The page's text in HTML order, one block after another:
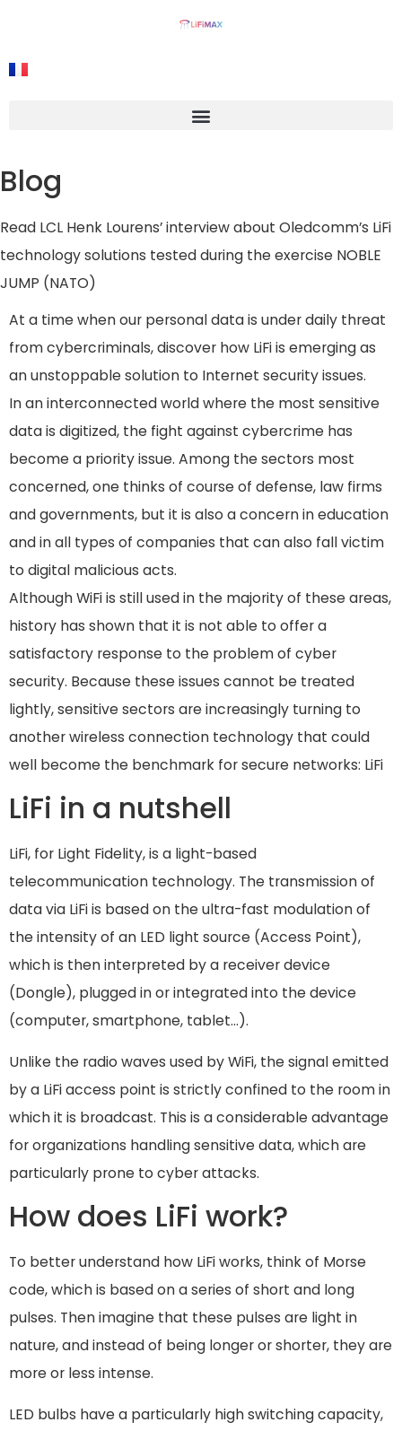
Blog
Read LCL Henk Lourens’ interview about Oledcomm’s LiFi
technology solutions tested during the exercise NOBLE
JUMP (NATO)
At a time when our personal data is under daily threat
from cybercriminals, discover how LiFi is emerging as
an unstoppable solution to Internet security issues.
In an interconnected world where the most sensitive
data is digitized, the fight against cybercrime has
become a priority issue. Among the sectors most
concerned, one thinks of course of defense, law firms
and governments, but it is also a concern in education
and in all types of companies that can also fall victim
to digital malicious acts.
Although WiFi is still used in the majority of these areas,
history has shown that it is not able to offer a
satisfactory response to the problem of cyber
security. Because these issues cannot be treated
lightly, sensitive sectors are increasingly turning to
another wireless connection technology that could
well become the benchmark for secure networks: LiFi
LiFi in a nutshell
LiFi, for Light Fidelity, is a light-based
telecommunication technology. The transmission of
data via LiFi is based on the ultra-fast modulation of
the intensity of an LED light source (Access Point),
which is then interpreted by a receiver device
(Dongle), plugged in or integrated into the device
(computer, smartphone, tablet…).
Unlike the radio waves used by WiFi, the signal emitted
by a LiFi access point is strictly confined to the room in
which it is broadcast. This is a considerable advantage
for organizations handling sensitive data, which are
particularly prone to cyber attacks.
How does LiFi work?
To better understand how LiFi works, think of Morse
code, which is based on a series of short and long
pulses. Then imagine that these pulses are light in
nature, and instead of being longer or shorter, they are
more or less intense.
LED bulbs have a particularly high switching capacity,